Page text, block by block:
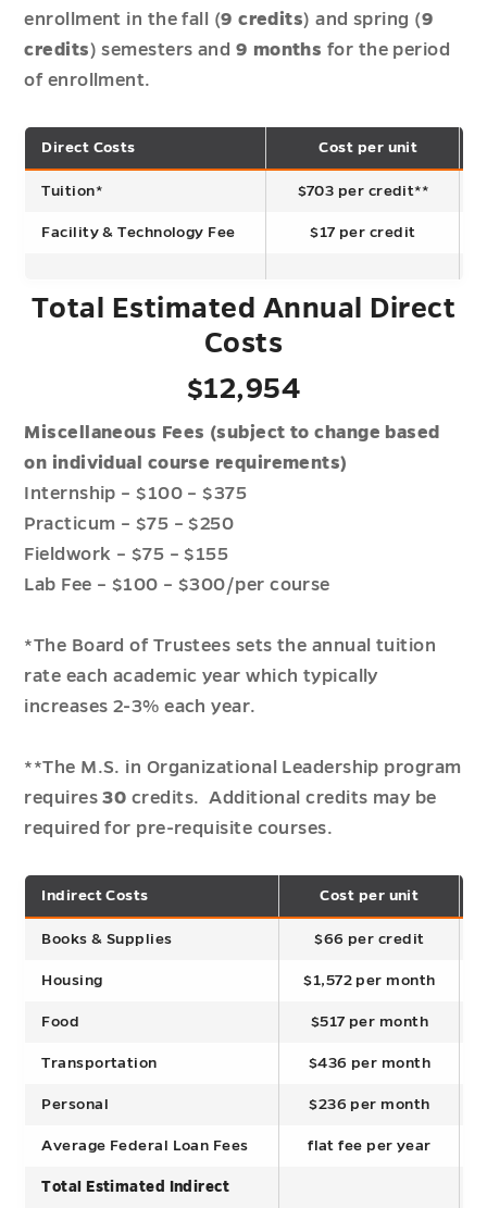
enrollment in the fall (9 credits) and spring (9
credits) semesters and 9 months for the period
of enrollment.
Direct Costs Cost per unit
Tuition* $703 per credit**
Facility & Technology Fee $17 per credit
Total Estimated Annual Direct
Costs
$12,954
Miscellaneous Fees (subject to change based
on individual course requirements)
Internship – $100 – $375
Practicum – $75 – $250
Fieldwork – $75 – $155
Lab Fee – $100 – $300/per course
*The Board of Trustees sets the annual tuition
rate each academic year which typically
increases 2-3% each year.
**The M.S. in Organizational Leadership program
requires30 credits. Additional credits may be
required for pre-requisite courses.
Indirect Costs Cost per unit
Books & Supplies $66 per credit
Housing $1,572 per month
Food $517 per month
Transportation $436 per month
Personal $236 per month
Average Federal Loan Fees flat fee per year
Total Estimated Indirect